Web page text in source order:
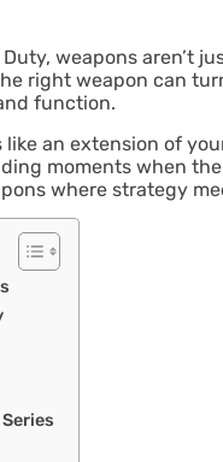
weapons aren’t
right weapon can
function.
an extension of
moments when
where strategy